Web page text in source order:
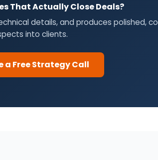
That Actually Close Deals?
details, and produces polished,
into clients.
a Free Strategy Call